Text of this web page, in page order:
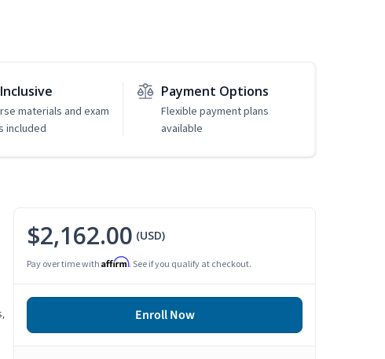
materials and exam
included
Payment Options
Flexible payment plans
available
$2,162.00 (USD)
Pay over time with Affirm. See if you qualify at checkout.
Enroll Now